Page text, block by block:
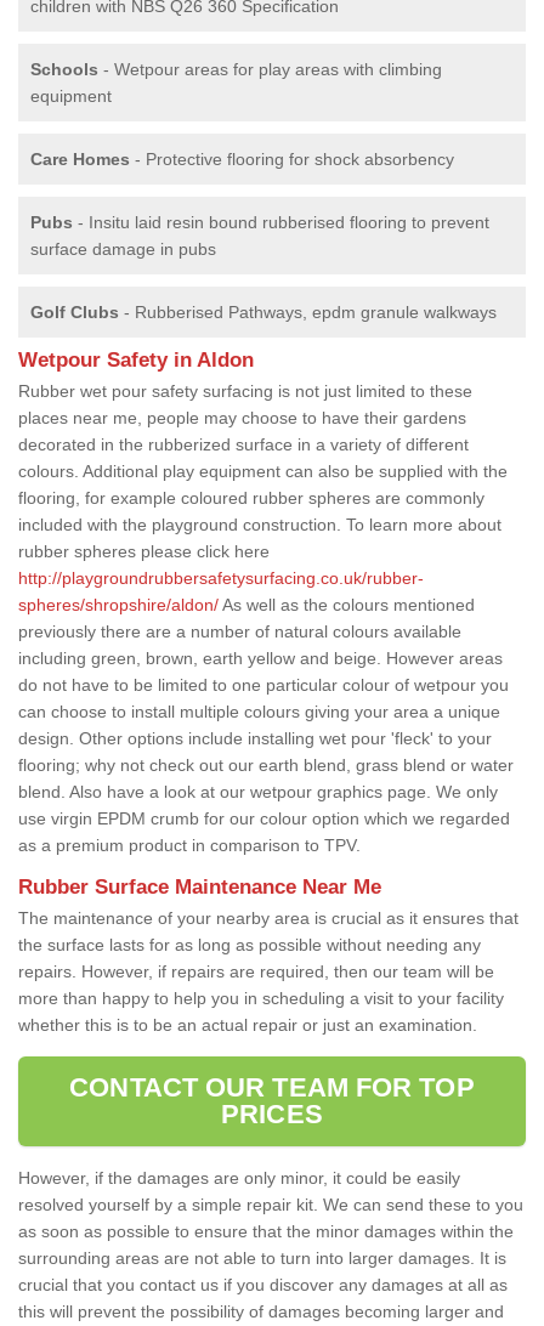
children with NBS Q26 360 Specification
Schools - Wetpour areas for play areas with climbing
equipment
Care Homes - Protective flooring for shock absorbency
Pubs - Insitu laid resin bound rubberised flooring to prevent
surface damage in pubs
Golf Clubs - Rubberised Pathways, epdm granule walkways
Wetpour Safety in Aldon
Rubber wet pour safety surfacing is not just limited to these
places near me, people may choose to have their gardens
decorated in the rubberized surface in a variety of different
colours. Additional play equipment can also be supplied with the
flooring, for example coloured rubber spheres are commonly
included with the playground construction. To learn more about
rubber spheres please click here
http://playgroundrubbersafetysurfacing.co.uk/rubber-
spheres/shropshire/aldon/As well as the colours mentioned
previously there are a number of natural colours available
including green, brown, earth yellow and beige. However areas
do not have to be limited to one particular colour of wetpour you
can choose to install multiple colours giving your area a unique
design. Other options include installing wet pour 'fleck' to your
flooring; why not check out our earth blend, grass blend or water
blend. Also have a look at our wetpour graphics page. We only
use virgin EPDM crumb for our colour option which we regarded
as a premium product in comparison to TPV.
Rubber Surface Maintenance Near Me
The maintenance of your nearby area is crucial as it ensures that
the surface lasts for as long as possible without needing any
repairs. However, if repairs are required, then our team will be
more than happy to help you in scheduling a visit to your facility
whether this is to be an actual repair or just an examination.
CONTACT OUR TEAM FOR TOP
PRICES
However, if the damages are only minor, it could be easily
resolved yourself by a simple repair kit. We can send these to you
as soon as possible to ensure that the minor damages within the
surrounding areas are not able to turn into larger damages. It is
crucial that you contact us if you discover any damages at all as
this will prevent the possibility of damages becoming larger and